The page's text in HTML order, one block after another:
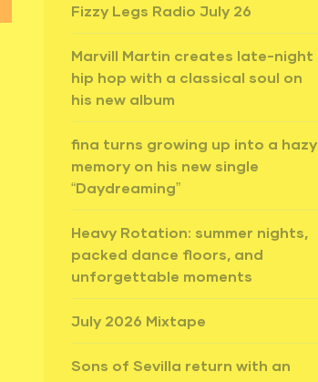
Fizzy Legs Radio July 26
Marvill Martin creates late-night
hip hop with a classical soul on
his new album
fina turns growing up into a hazy
memory on his new single
“Daydreaming”
Heavy Rotation: summer nights,
packed dance floors, and
unforgettable moments
July 2026 Mixtape
Sons of Sevilla return with an